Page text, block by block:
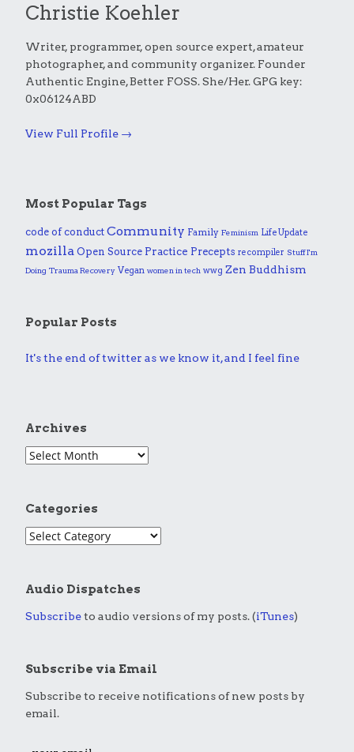
Christie Koehler
Writer, programmer, open source expert, amateur
photographer, and community organizer. Founder
Authentic Engine, Better FOSS. She/Her. GPG key:
0x06124ABD
View Full Profile →
Most Popular Tags
code of conduct Community Family Feminism Life Update
mozilla Open Source Practice Precepts recompiler Stuff I'm
Doing Trauma Recovery Vegan women in tech wwg Zen Buddhism
Popular Posts
It's the end of twitter as we know it, and I feel fine
Archives
Categories
Audio Dispatches
Subscribeto audio versions of my posts. (iTunes)
Subscribe via Email
Subscribe to receive notifications of new posts by
email.